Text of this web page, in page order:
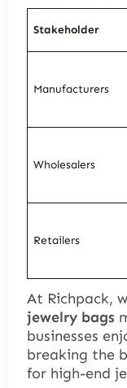
Stakeholder
Manufacturers
Wholesalers
Retailers
At Richpack,
jewelry bags
businesses
breaking the
for high-end